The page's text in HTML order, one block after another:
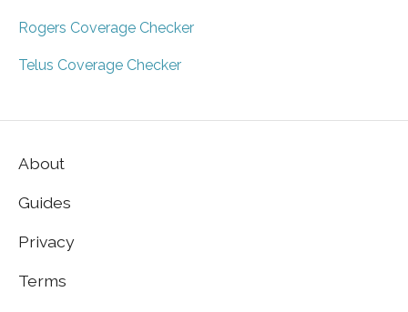
Rogers Coverage Checker
Telus Coverage Checker
About
Guides
Privacy
Terms